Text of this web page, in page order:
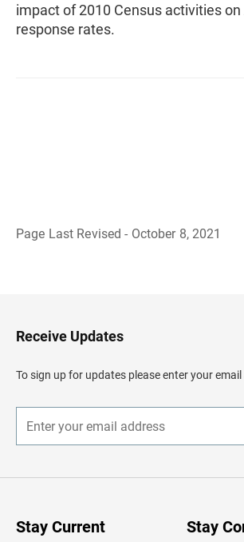
impact of 2010 Census activities on
response rates.
Page Last Revised - October 8, 2021
H
e
d
e
Receive Updates
To sign up for updates please enter your
n
r
Stay Current Stay